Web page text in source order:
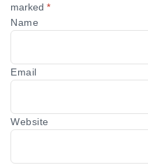
marked *
Name
Email
Website